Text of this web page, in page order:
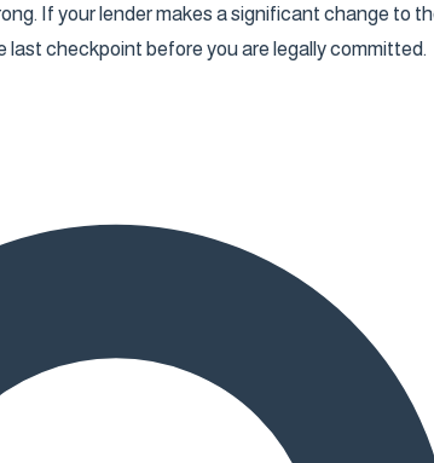
If your lender makes a significant change to
checkpoint before you are legally committed.